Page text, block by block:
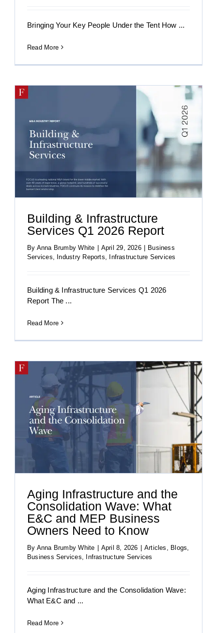
Bringing Your Key People Under the Tent How ...
Read More
Building & Infrastructure
Services Q1 2026 Report
By Anna Brumby White | April 29, 2026 | Business
Services
Industry Reports Infrastructure Services
Building & Infrastructure Services Q1 2026
Report The ...
Read More
Aging Infrastructure and the
Consolidation Wave: What
E&C and MEP Business
Owners Need to Know
By Anna Brumby White | April 8, 2026 | Articles Blogs
Business Services
Infrastructure Services
Aging Infrastructure and the Consolidation Wave:
What E&C and ...
Read More